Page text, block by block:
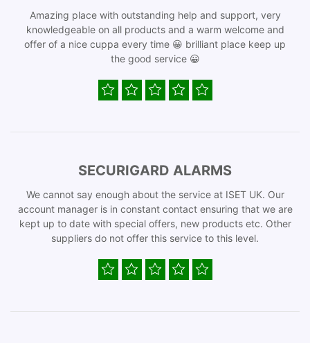
Amazing place with outstanding help and support, very
knowledgeable on all products and a warm welcome and
offer of a nice cuppa every time 😀 brilliant place keep up
the good service 😀
SECURIGARD ALARMS
We cannot say enough about the service at ISET UK. Our
account manager is in constant contact ensuring that we are
kept up to date with special offers, new products etc. Other
suppliers do not offer this service to this level.